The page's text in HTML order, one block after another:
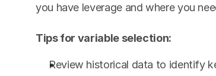
you have leverage and where you
Tips for variable selection:
Review historical data to identify